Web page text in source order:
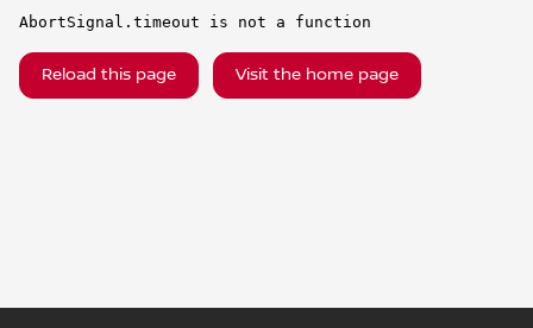
AbortSignal.timeout is not a function
Reload this page Visit the home page